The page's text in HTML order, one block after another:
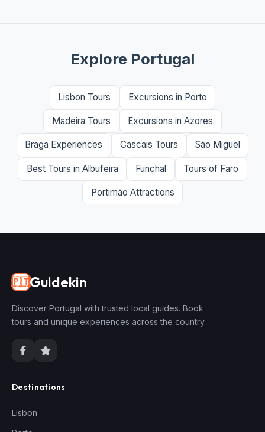
Explore Portugal
Lisbon Tours Excursions in Porto
Madeira Tours Excursions in Azores
Braga Experiences Cascais Tours São Miguel
Best Tours in Albufeira Funchal Tours of Faro
Portimão Attractions
🇵🇹Guidekin
Discover Portugal with trusted local guides. Book
tours and unique experiences across the country.
Destinations
Lisbon